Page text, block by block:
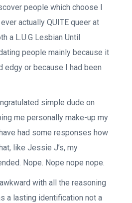
people which choose I
actually QUITE queer at
a L.U.G Lesbian Until
people mainly because it
edgy or because I had been
simple dude on
me personally make-up my
had some responses how
like Jessie J’s, my
Nope. Nope nope nope.
with all the reasoning
a lasting identification not a